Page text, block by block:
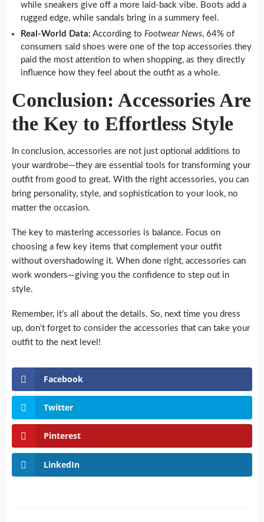
while sneakers give off a more laid-back vibe. Boots add a
rugged edge, while sandals bring in a summery feel.
Real-World Data: According to Footwear News, 64% of
consumers said shoes were one of the top accessories they
paid the most attention to when shopping, as they directly
influence how they feel about the outfit as a whole.
Conclusion: Accessories Are
the Key to Effortless Style
In conclusion, accessories are not just optional additions to
your wardrobe—they are essential tools for transforming your
outfit from good to great. With the right accessories, you can
bring personality, style, and sophistication to your look, no
matter the occasion.
The key to mastering accessories is balance. Focus on
choosing a few key items that complement your outfit
without overshadowing it. When done right, accessories can
work wonders—giving you the confidence to step out in
style.
Remember, it’s all about the details. So, next time you dress
up, don’t forget to consider the accessories that can take your
outfit to the next level!
Facebook
Twitter
Pinterest
LinkedIn